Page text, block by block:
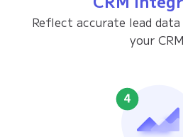
Reflect accurate lead
your